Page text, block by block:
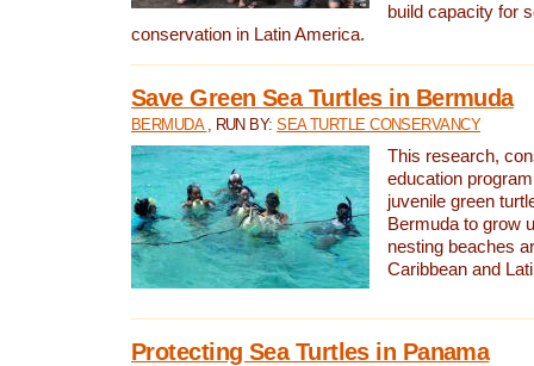
build capacity for
conservation in Latin America.
Save Green Sea Turtles in Bermuda
BERMUDA , RUN BY:SEA TURTLE CONSERVANCY
This research,
education
juvenile green
Bermuda to grow
nesting beaches
Caribbean and
Protecting Sea Turtles in Panama